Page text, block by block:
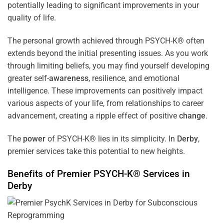
potentially leading to significant improvements in your
quality of life.
The personal growth achieved through PSYCH-K® often
extends beyond the initial presenting issues. As you work
through limiting beliefs, you may find yourself developing
greater self-awareness, resilience, and emotional
intelligence. These improvements can positively impact
various aspects of your life, from relationships to career
advancement, creating a ripple effect of positive change.
The power of PSYCH-K® lies in its simplicity. In Derby,
premier services take this potential to new heights.
Benefits of Premier PSYCH-K® Services in
Derby